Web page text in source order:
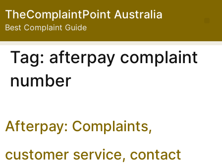
TheComplaintPoint Australia
Best Complaint Guide
Tag: afterpay complaint
number
Afterpay: Complaints,
customer service, contact